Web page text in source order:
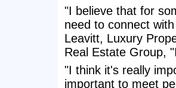
"I believe that for
need to connect
Leavitt, Luxury
Real Estate Group,
"I think it's really
important to meet